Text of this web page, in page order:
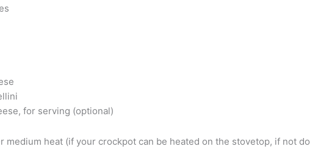
for serving (optional)
medium heat (if your crockpot can be heated on the stovetop, if not do